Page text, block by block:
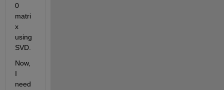
0
matri
x
using
SVD.
Now,
I
need